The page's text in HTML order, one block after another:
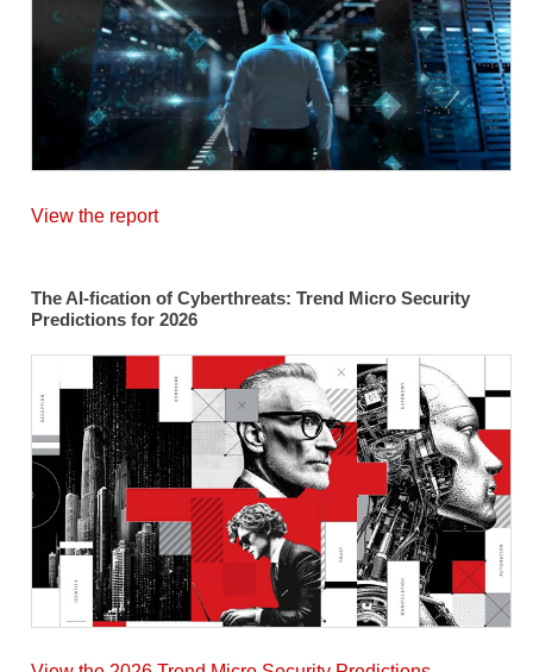
View the report
The AI-fication of Cyberthreats: Trend Micro Security
Predictions for 2026